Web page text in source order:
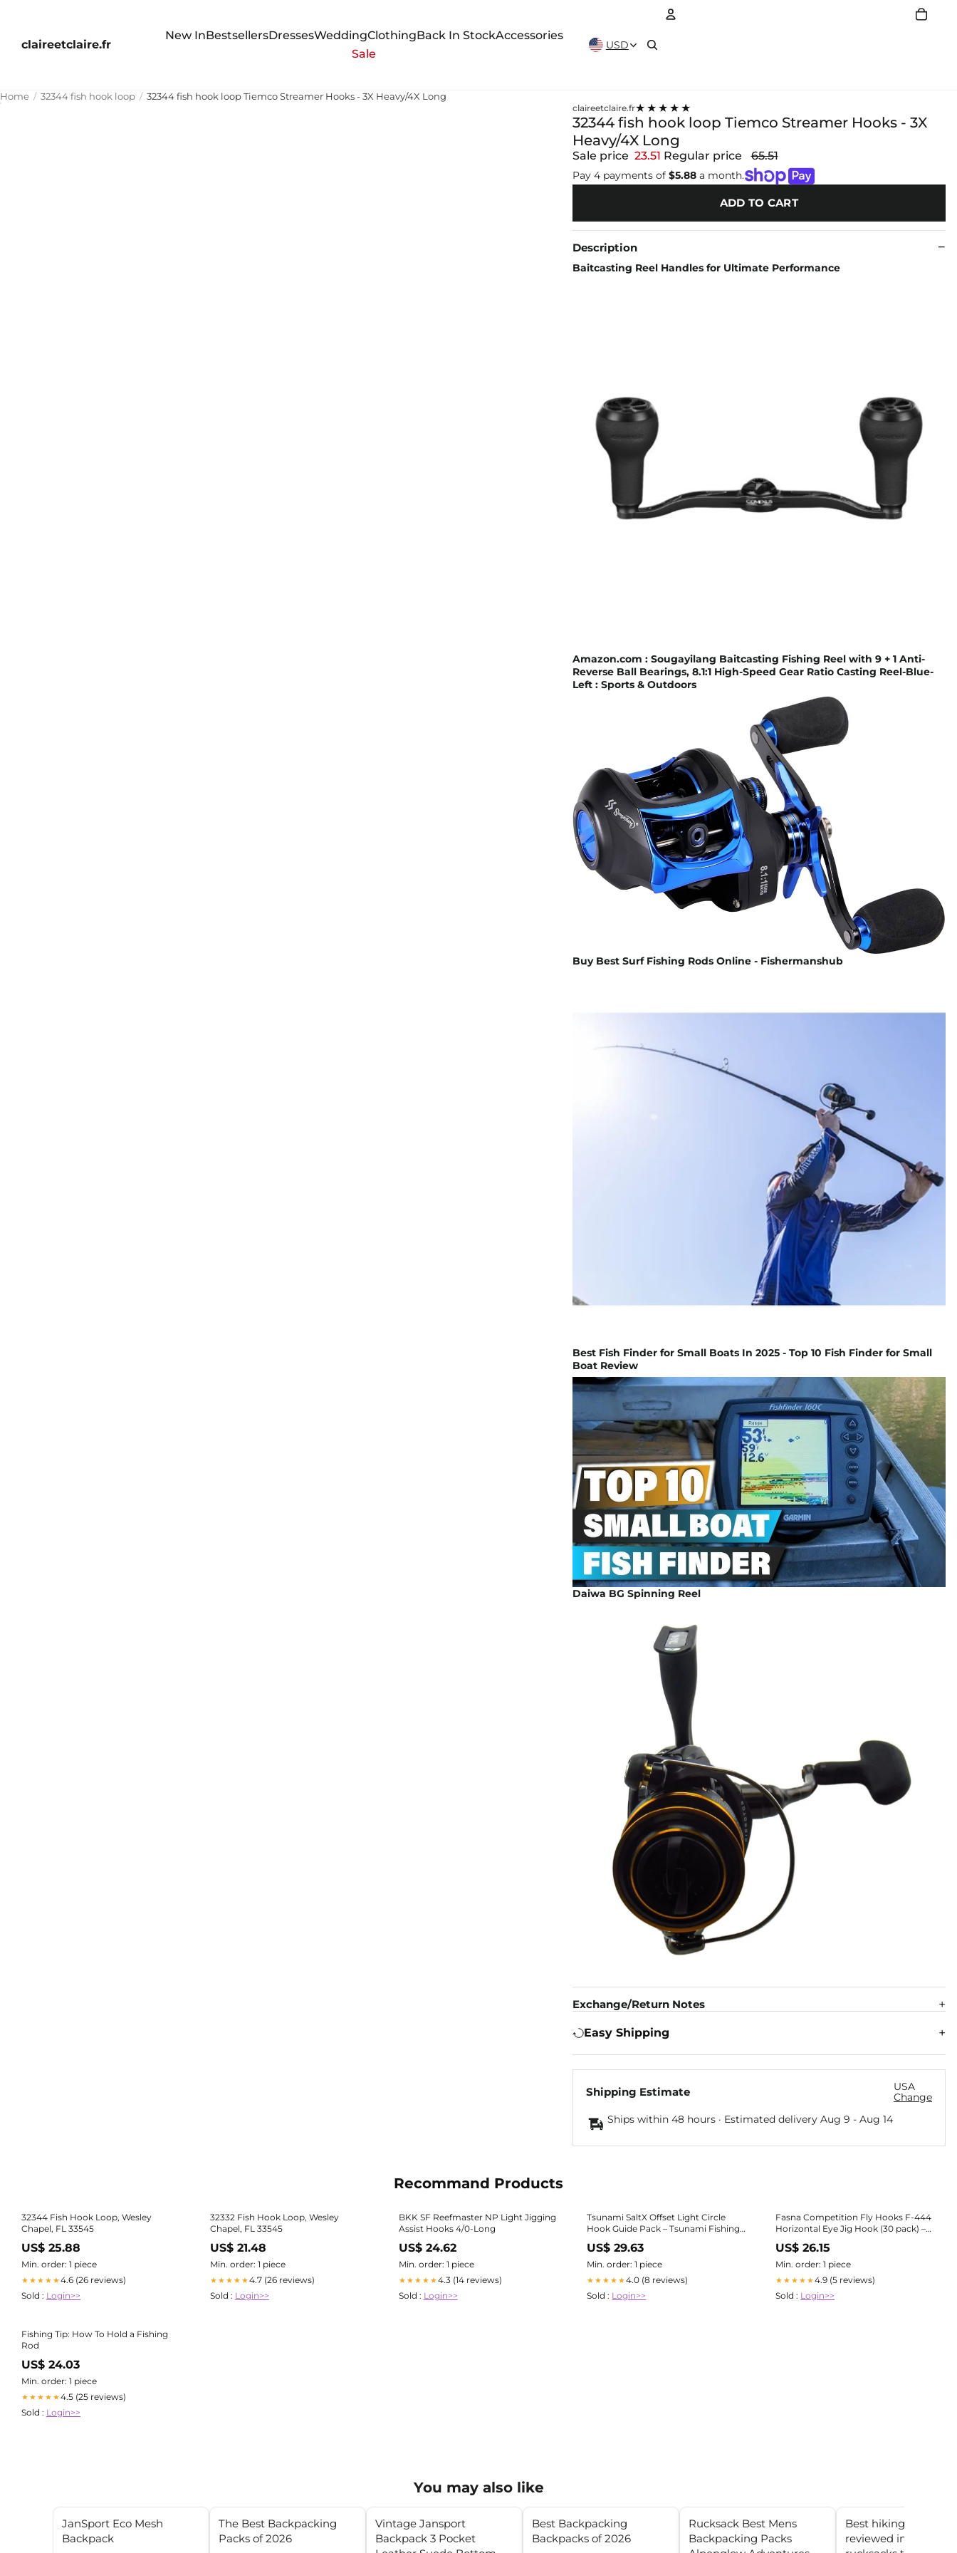
claireetclaire.fr
New InBestsellersDressesWeddingClothingBack In StockAccessories
Sale
USD
Home 32344 fish hook loop 32344 fish hook loop Tiemco Streamer Hooks - 3X Heavy/4X Long
claireetclaire.fr★★★★★
32344 fish hook loop Tiemco Streamer Hooks - 3X
Heavy/4X Long
Sale price 23.51 Regular price 65.51
Pay 4 payments of $5.88a month.
ADD TO CART
Description
Baitcasting Reel Handles for Ultimate Performance
Amazon.com : Sougayilang Baitcasting Fishing Reel with 9 + 1 Anti-
Reverse Ball Bearings, 8.1:1 High-Speed Gear Ratio Casting Reel-Blue-
Left : Sports & Outdoors
Buy Best Surf Fishing Rods Online - Fishermanshub
Best Fish Finder for Small Boats In 2025 - Top 10 Fish Finder for Small
Boat Review
Daiwa BG Spinning Reel
Exchange/Return Notes
Easy Shipping
Shipping Estimate
USA
Change
Ships within 48 hours · Estimated delivery Aug 9 - Aug 14
Recommand Products
32344 Fish Hook Loop, Wesley
Chapel, FL 33545
US$ 25.88
Min. order: 1 piece
★★★★★4.6 (26 reviews)
Sold : Login>>
32332 Fish Hook Loop, Wesley
Chapel, FL 33545
US$ 21.48
Min. order: 1 piece
★★★★★4.7 (26 reviews)
Sold : Login>>
BKK SF Reefmaster NP Light Jigging
Assist Hooks 4/0-Long
US$ 24.62
Min. order: 1 piece
★★★★★4.3 (14 reviews)
Sold : Login>>
Tsunami SaltX Offset Light Circle
Hook Guide Pack – Tsunami Fishing
Tackle
US$ 29.63
Min. order: 1 piece
★★★★★4.0 (8 reviews)
Sold : Login>>
Fasna Competition Fly Hooks F-444
Horizontal Eye Jig Hook (30 pack) –
Tactical Fly Fisher
US$ 26.15
Min. order: 1 piece
★★★★★4.9 (5 reviews)
Sold : Login>>
Fishing Tip: How To Hold a Fishing
Rod
US$ 24.03
Min. order: 1 piece
★★★★★4.5 (25 reviews)
Sold : Login>>
You may also like
JanSport Eco Mesh
Backpack
The Best Backpacking
Packs of 2026
Vintage Jansport
Backpack 3 Pocket
Best Backpacking
Backpacks of 2026
Rucksack Best Mens
Backpacking Packs
Best hiking
reviewed in 2025: